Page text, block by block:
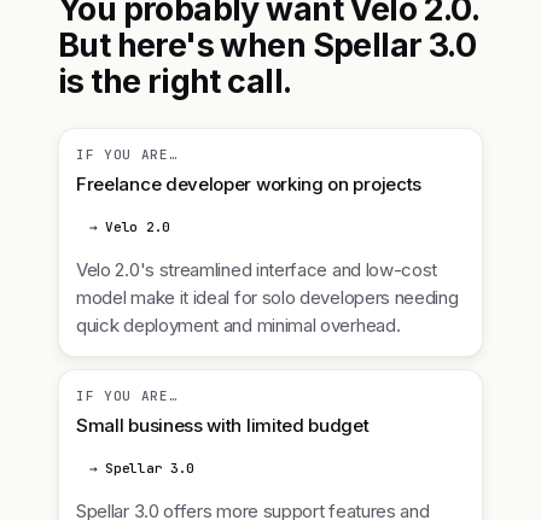
You probably want Velo 2.0.
But here's when Spellar 3.0
is the right call.
IF YOU ARE…
Freelance developer working on projects
→ Velo 2.0
Velo 2.0's streamlined interface and low-cost
model make it ideal for solo developers needing
quick deployment and minimal overhead.
IF YOU ARE…
Small business with limited budget
→ Spellar 3.0
Spellar 3.0 offers more support features and